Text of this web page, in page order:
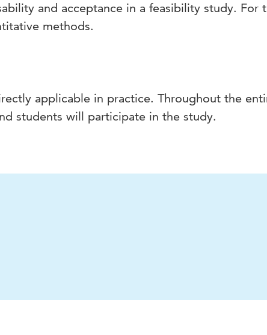
and acceptance in a feasibility study. For
methods.
applicable in practice. Throughout the
students will participate in the study.